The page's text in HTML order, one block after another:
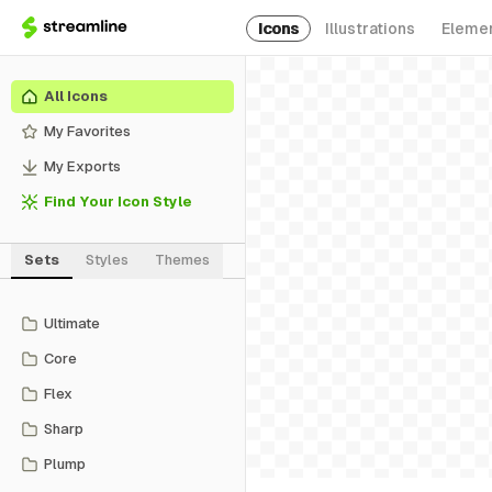
Icons Illustrations
All Icons
My Favorites
My Exports
Find Your Icon Style
Sets Styles Themes
Ultimate
Core
Flex
Sharp
Plump